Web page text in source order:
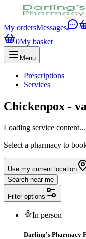
My ordersMessages
0My basket
Menu
Prescriptions
Services
Chickenpox -
Loading service content...
Select a pharmacy to
Use my current location
Search near me
Filter options
In person
Darling's Pharmacy